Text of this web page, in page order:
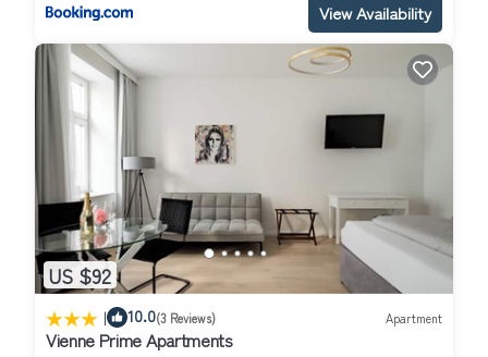
View Availability
US $92
| 10.0(3 Reviews) Apartment
Vienne Prime Apartments